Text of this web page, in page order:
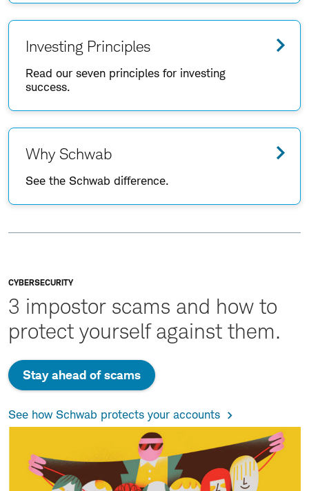
Investing Principles
Read our seven principles for investing
success.
Why Schwab
See the Schwab difference.
CYBERSECURITY
3 impostor scams and how to
protect yourself against them.
Stay ahead of scams
See how Schwab protects your accounts